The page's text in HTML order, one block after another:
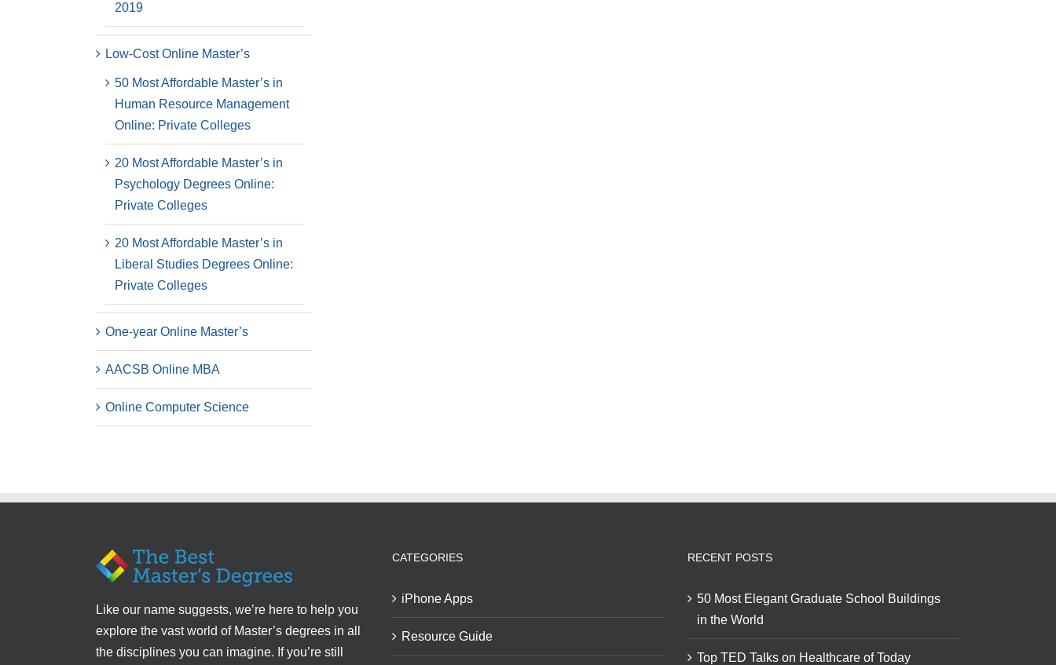
2019
Low-Cost Online Master’s
50 Most Affordable Master’s in
Human Resource Management
Online: Private Colleges
20 Most Affordable Master’s in
Psychology Degrees Online:
Private Colleges
20 Most Affordable Master’s in
Liberal Studies Degrees Online:
Private Colleges
One-year Online Master’s
AACSB Online MBA
Online Computer Science
Like our name suggests, we’re here to help you
explore the vast world of Master’s degrees in all
the disciplines you can imagine. If you’re still
CATEGORIES
iPhone Apps
Resource Guide
RECENT POSTS
50 Most Elegant Graduate School Buildings
in the World
Top TED Talks on Healthcare of Today